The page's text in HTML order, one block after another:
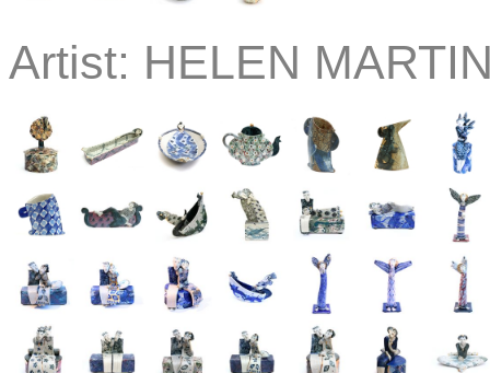
Artist: HELEN